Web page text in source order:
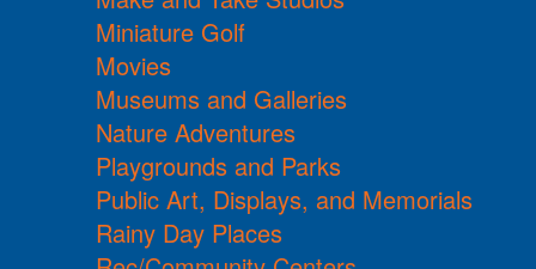
Miniature Golf
Movies
Museums and Galleries
Nature Adventures
Playgrounds and Parks
Public Art, Displays, and Memorials
Rainy Day Places